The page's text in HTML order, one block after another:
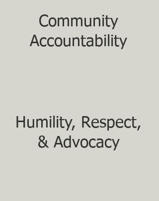
Community
Accountability
Humility, Respect,
& Advocacy